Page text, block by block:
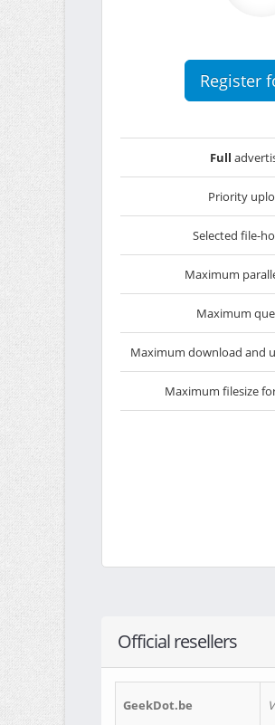
Register
Full
Priority
Selected file-
Maximum
Maximum
Maximum download and
Maximum filesize
Official resellers
GeekDot.be